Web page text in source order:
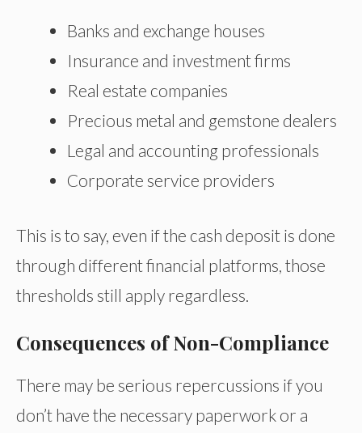
Banks and exchange houses
Insurance and investment firms
Real estate companies
Precious metal and gemstone dealers
Legal and accounting professionals
Corporate service providers
This is to say, even if the cash deposit is done
through different financial platforms, those
thresholds still apply regardless.
Consequences of Non-Compliance
There may be serious repercussions if you
don’t have the necessary paperwork or a